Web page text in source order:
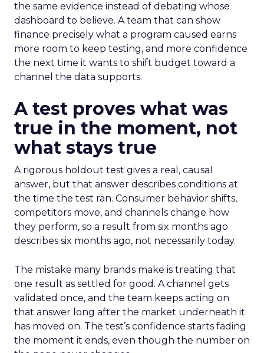
the same evidence instead of debating whose
dashboard to believe. A team that can show
finance precisely what a program caused earns
more room to keep testing, and more confidence
the next time it wants to shift budget toward a
channel the data supports.
A test proves what was
true in the moment, not
what stays true
A rigorous holdout test gives a real, causal
answer, but that answer describes conditions at
the time the test ran. Consumer behavior shifts,
competitors move, and channels change how
they perform, so a result from six months ago
describes six months ago, not necessarily today.
The mistake many brands make is treating that
one result as settled for good. A channel gets
validated once, and the team keeps acting on
that answer long after the market underneath it
has moved on. The test’s confidence starts fading
the moment it ends, even though the number on